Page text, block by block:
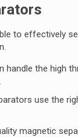
to effectively
the high
use the
magnetic